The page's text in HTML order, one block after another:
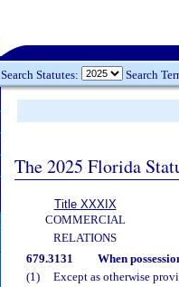
Search Statutes: Search
The 2025 Florida
Title XXXIX
COMMERCIAL
RELATIONS
679.3131 When
(1)
Except as otherwise